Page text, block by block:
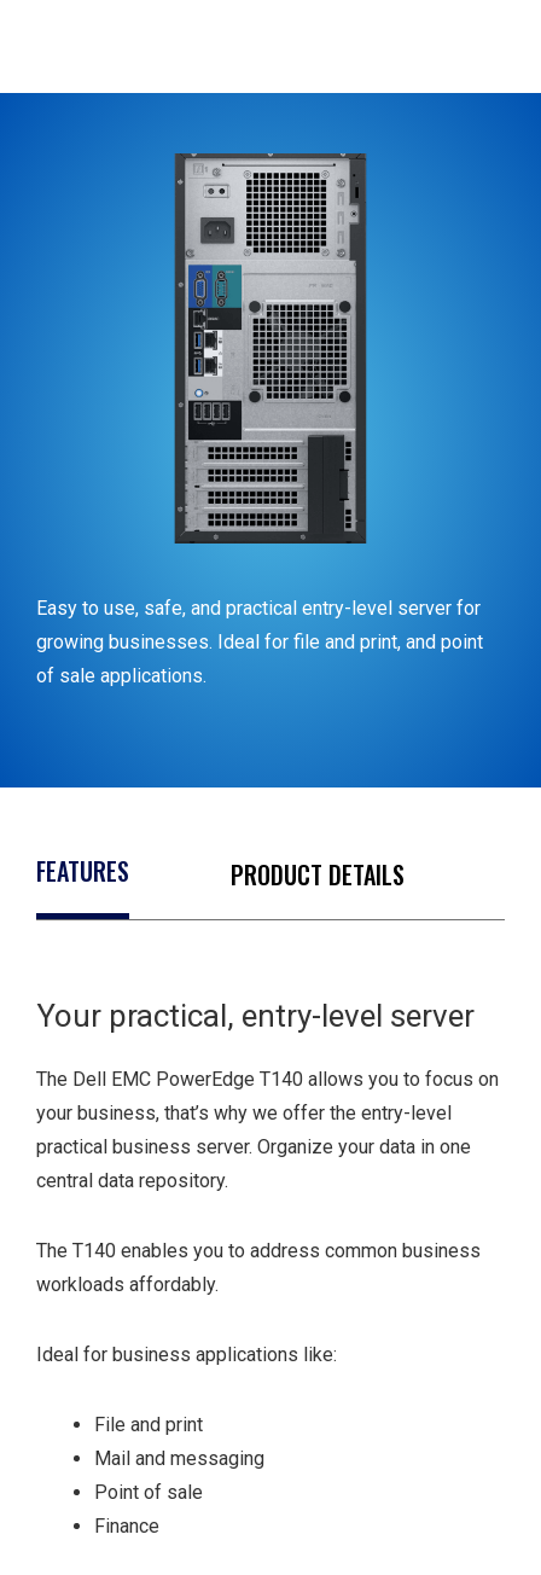
Easy to use, safe, and practical entry-level server for
growing businesses. Ideal for file and print, and point
of sale applications.
FEATURES PRODUCT DETAILS
Your practical, entry-level server
The Dell EMC PowerEdge T140 allows you to focus on
your business, that’s why we offer the entry-level
practical business server. Organize your data in one
central data repository.
The T140 enables you to address common business
workloads affordably.
Ideal for business applications like:
File and print
Mail and messaging
Point of sale
Finance